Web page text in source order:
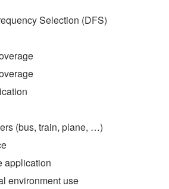
Selection (DFS)
(bus, train, plane, …)
application
environment use